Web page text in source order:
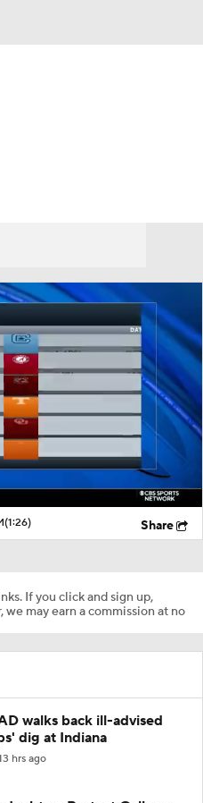
(1:26) Share
If you click and sign up,
we may earn a commission at no
walks back ill-advised
dig at Indiana
hrs ago